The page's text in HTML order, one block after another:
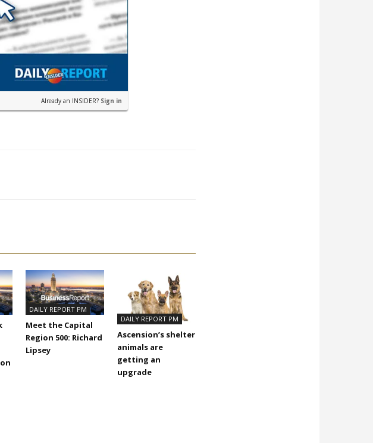
Already an INSIDER? Sign in
DAILY REPORT PM
Meet the Capital
Region 500: Richard
Lipsey
DAILY REPORT PM
Ascension’s shelter
animals are
getting an
upgrade